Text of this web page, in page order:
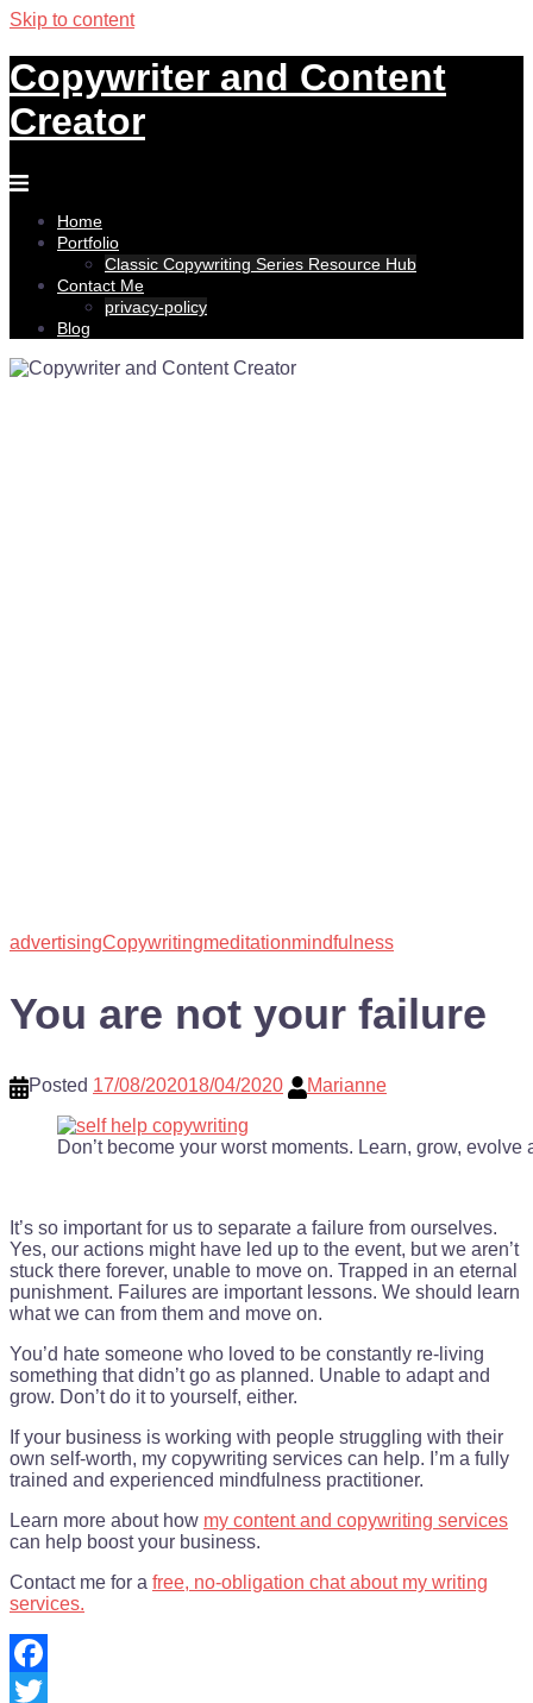
Skip to content
Copywriter and Content
Creator
Home
Portfolio
Classic Copywriting Series Resource Hub
Contact Me
privacy-policy
Blog
advertisingCopywritingmeditationmindfulness
You are not your failure
Posted 17/08/202018/04/2020 Marianne
Don’t become your worst moments. Learn, grow,
It’s so important for us to separate a failure from ourselves.
Yes, our actions might have led up to the event, but we aren’t
stuck there forever, unable to move on. Trapped in an eternal
punishment. Failures are important lessons. We should learn
what we can from them and move on.
You’d hate someone who loved to be constantly re-living
something that didn’t go as planned. Unable to adapt and
grow. Don’t do it to yourself, either.
If your business is working with people struggling with their
own self-worth, my copywriting services can help. I’m a fully
trained and experienced mindfulness practitioner.
Learn more about how my content and copywriting services
can help boost your business.
Contact me for a free, no-obligation chat about my writing
services.
Facebook